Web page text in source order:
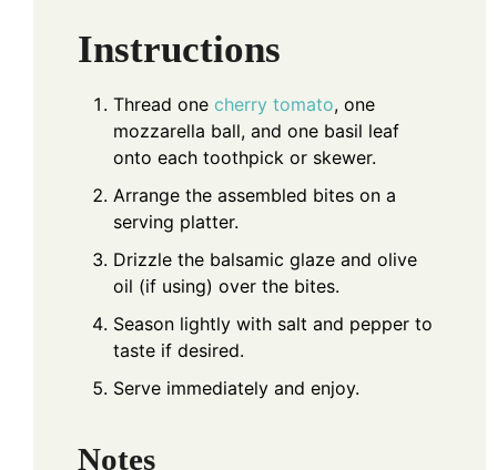
Instructions
Thread one cherry tomato, one
mozzarella ball, and one basil leaf
onto each toothpick or skewer.
Arrange the assembled bites on a
serving platter.
Drizzle the balsamic glaze and olive
oil (if using) over the bites.
Season lightly with salt and pepper to
taste if desired.
Serve immediately and enjoy.
Notes